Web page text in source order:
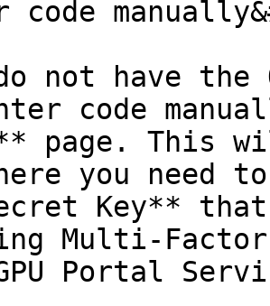
code
not have the
code
page. This
you need
Key** that
Multi-